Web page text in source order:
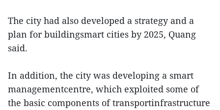
The city had also developed a strategy and a
plan for buildingsmart cities by 2025, Quang
said.
In addition, the city was developing a smart
managementcentre, which exploited some of
the basic components of transportinfrastructure